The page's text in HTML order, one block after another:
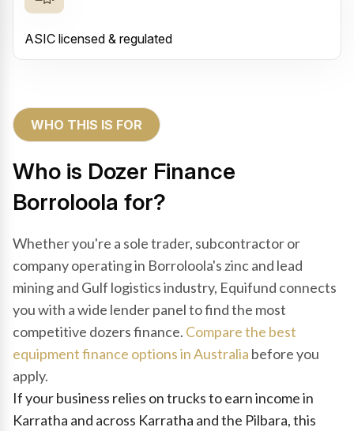
ASIC licensed & regulated
WHO THIS IS FOR
Who is Dozer Finance
Borroloola for?
Whether you're a sole trader, subcontractor or
company operating in Borroloola's zinc and lead
mining and Gulf logistics industry, Equifund connects
you with a wide lender panel to find the most
competitive dozers finance. Compare the best
equipment finance options in Australia before you
apply.
If your business relies on trucks to earn income in
Karratha and across Karratha and the Pilbara, this